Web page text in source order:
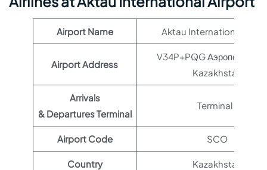
Airport Name Aktau International
Airport Address
V34P+PQG Аэропорт,
Kazakhstan
Arrivals
& Departures Terminal
Terminal 1
Airport Code SCO
Country Kazakhstan